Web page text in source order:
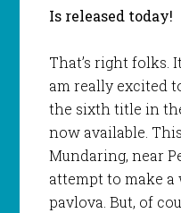
Is released today!
That’s right folks.
am really excited
the sixth title in
now available.
Mundaring, near
attempt to make
pavlova. But, of